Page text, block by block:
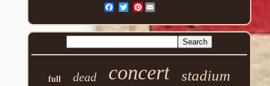
Pinterest
full dead concert
stadium